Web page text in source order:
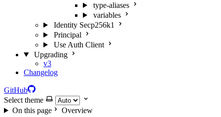
type-aliases
variables
Identity Secp256k1
Principal
Use Auth Client
Upgrading
v3
Changelog
GitHub
Select theme
On this page
Overview